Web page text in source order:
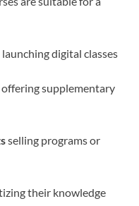
launching digital classes
offering supplementary
selling programs or
their knowledge